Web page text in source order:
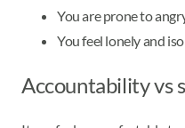
You are prone to
You feel lonely and
Accountability vs